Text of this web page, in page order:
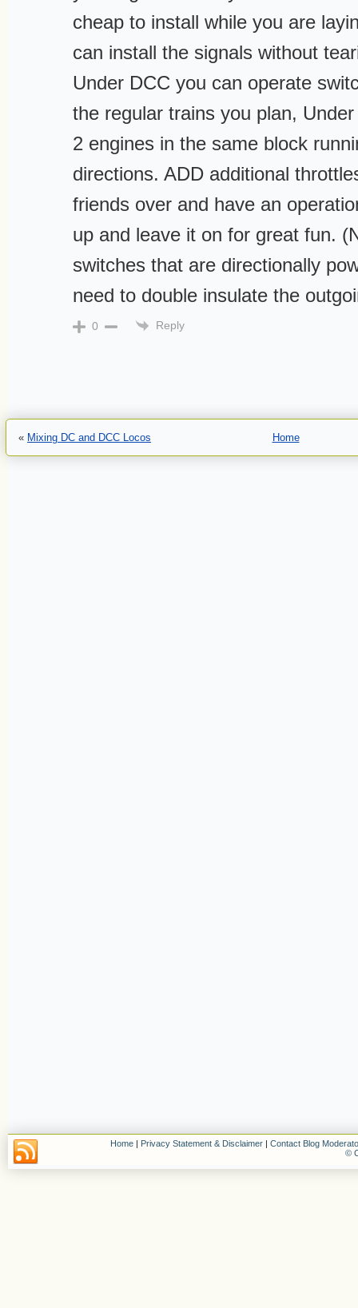
cheap to install while you are
can install the signals without
Under DCC you can operate
the regular trains you plan,
2 engines in the same block
directions. ADD additional
friends over and have an
up and leave it on for great fun.
switches that are directionally
need to double insulate the
0 Reply
« Mixing DC and DCC Locos Home
Home | Privacy Statement & Disclaimer | Contact Blog
©